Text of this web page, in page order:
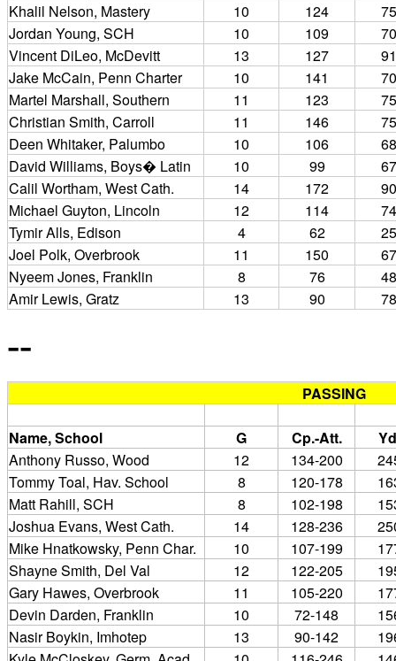
Khalil Nelson, Mastery
10 124
Jordan Young, SCH
10 109
Vincent DiLeo, McDevitt
13 127
Jake McCain, Penn Charter
10 141
Martel Marshall, Southern
11 123
Christian Smith, Carroll
11 146
Deen Whitaker, Palumbo
10 106
David Williams, Boys� Latin
10 99
Calil Wortham, West Cath.
14 172
Michael Guyton, Lincoln
12 114
Tymir Alls, Edison
4 62
Joel Polk, Overbrook
11 150
Nyeem Jones, Franklin
8 76
Amir Lewis, Gratz
13 90
--
PASSING
Name, School G Cp.-Att.
Anthony Russo, Wood
12 134-200
Tommy Toal, Hav. School
8 120-178
Matt Rahill, SCH
8 102-198
Joshua Evans, West Cath.
14 128-236
Mike Hnatkowsky, Penn Char.
10 107-199
Shayne Smith, Del Val
12 122-205
Gary Hawes, Overbrook
11 105-220
Devin Darden, Franklin
10 72-148
Nasir Boykin, Imhotep
13 90-142